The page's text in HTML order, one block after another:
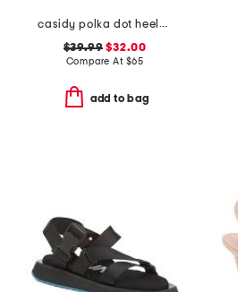
casidy polka dot heeled mules
$39.99 $32.00
Compare At $65
add to bag